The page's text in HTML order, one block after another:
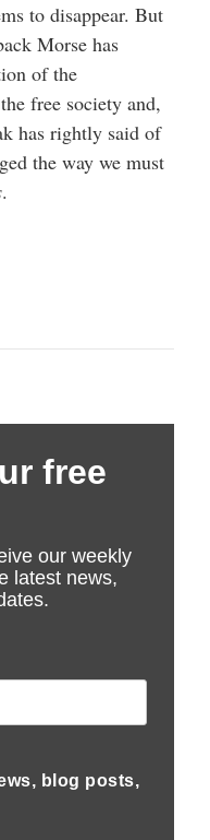
to disappear. But
Morse has
of the
free society and,
has rightly said of
the way we must
.